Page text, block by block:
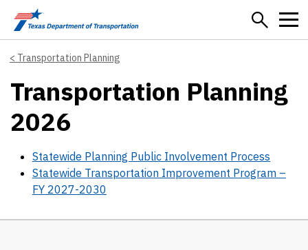
Skip to main content
Transportation Planning
Transportation Planning
2026
Statewide Planning Public Involvement Process
Statewide Transportation Improvement Program –
FY 2027-2030